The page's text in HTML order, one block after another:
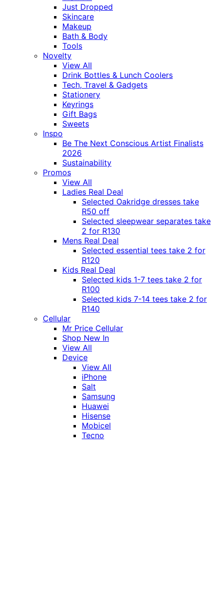
Just Dropped
Skincare
Makeup
Bath & Body
Tools
Novelty
View All
Drink Bottles & Lunch Coolers
Tech, Travel & Gadgets
Stationery
Keyrings
Gift Bags
Sweets
Inspo
Be The Next Conscious Artist Finalists
2026
Sustainability
Promos
View All
Ladies Real Deal
Selected Oakridge dresses take
R50 off
Selected sleepwear separates take
2 for R130
Mens Real Deal
Selected essential tees take 2 for
R120
Kids Real Deal
Selected kids 1-7 tees take 2 for
R100
Selected kids 7-14 tees take 2 for
R140
Cellular
Mr Price Cellular
Shop New In
View All
Device
View All
iPhone
Salt
Samsung
Huawei
Hisense
Mobicel
Tecno